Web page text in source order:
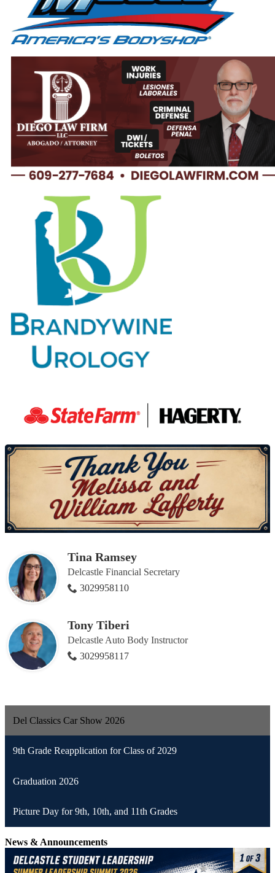
Tina Ramsey
Delcastle Financial Secretary
3029958110
Tony Tiberi
Delcastle Auto Body Instructor
3029958117
Del Classics Car Show 2026
9th Grade Reapplication for Class of 2029
Graduation 2026
Picture Day for 9th, 10th, and 11th Grades
News & Announcements